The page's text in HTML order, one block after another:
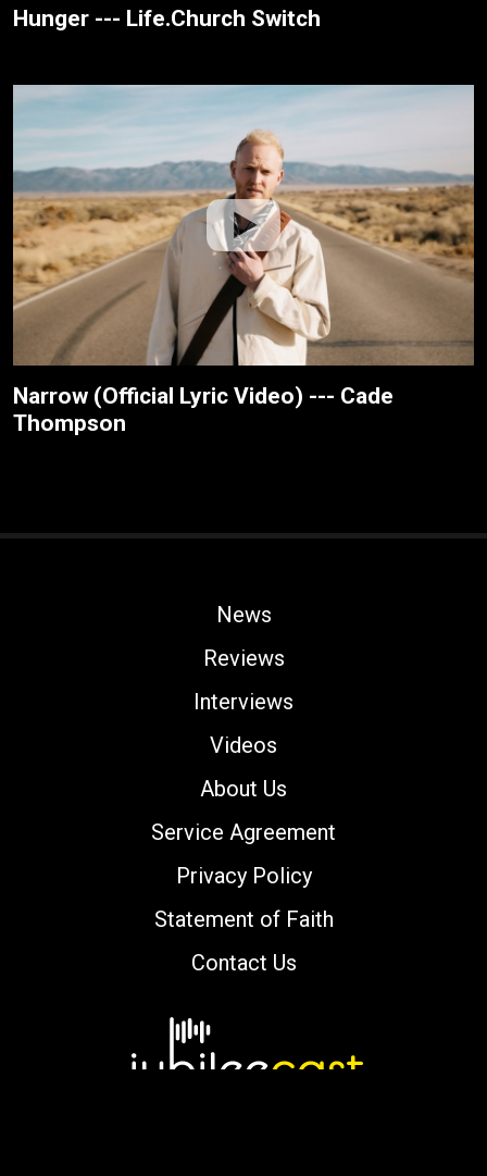
Hunger --- Life.Church Switch
Narrow (Official Lyric Video) --- Cade
Thompson
News
Reviews
Interviews
Videos
About Us
Service Agreement
Privacy Policy
Statement of Faith
Contact Us